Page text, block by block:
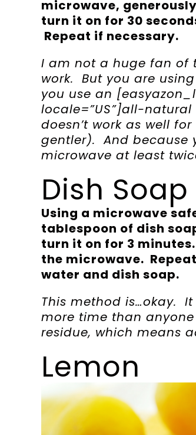
microwave,
turn it on for 30
Repeat if necessary.
I am not a huge fan of
work. But you are
you use an
locale=”US”]all-
doesn’t work as well
gentler). And because
microwave at least
Dish Soap
Using a microwave
tablespoon of dish
turn it on for 3
the microwave.
water and dish soap.
This method is…okay.
more time than
residue, which means
Lemon